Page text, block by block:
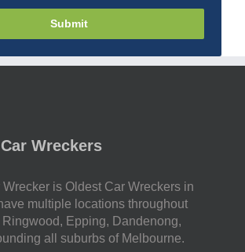
Submit
Wreckers
is Oldest Car Wreckers in
multiple locations throughout
Epping, Dandenong,
all suburbs of Melbourne.